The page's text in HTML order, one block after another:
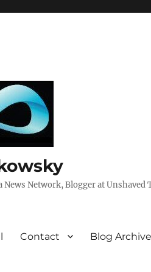
News Network, Blogger at
Contact Blog Archive